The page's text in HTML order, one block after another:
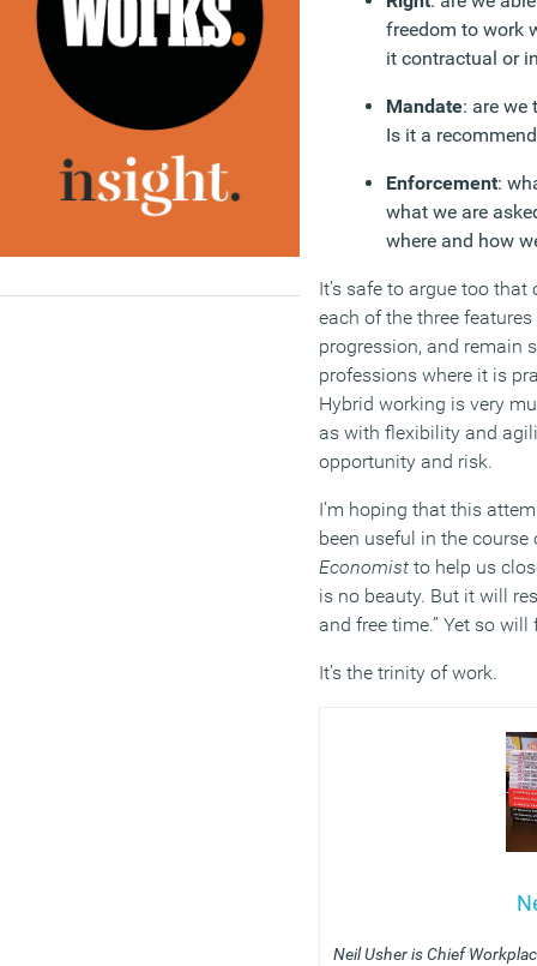
freedom to work
it contractual or
Mandate: are we
Is it a
Enforcement:
what we are
where and how
It’s safe to argue too
each of the three
progression, and remain
professions where it is
Hybrid working is very
as with flexibility and
opportunity and risk.
I’m hoping that this
been useful in the
Economist to help us
is no beauty. But it will
and free time.” Yet so
It’s the trinity of work.
Neil Usher is Chief